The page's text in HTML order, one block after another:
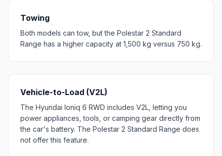
Towing
Both models can tow, but the Polestar 2 Standard
Range has a higher capacity at 1,500 kg versus 750 kg.
Vehicle-to-Load (V2L)
The Hyundai Ioniq 6 RWD includes V2L, letting you
power appliances, tools, or camping gear directly from
the car's battery. The Polestar 2 Standard Range does
not offer this feature.